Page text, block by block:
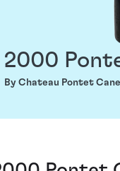
2000
By Chateau Pontet